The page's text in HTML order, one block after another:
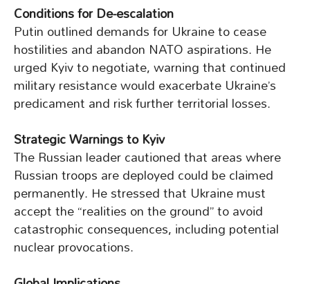
Conditions for De-escalation
Putin outlined demands for Ukraine to cease
hostilities and abandon NATO aspirations. He
urged Kyiv to negotiate, warning that continued
military resistance would exacerbate Ukraine’s
predicament and risk further territorial losses.
Strategic Warnings to Kyiv
The Russian leader cautioned that areas where
Russian troops are deployed could be claimed
permanently. He stressed that Ukraine must
accept the “realities on the ground” to avoid
catastrophic consequences, including potential
nuclear provocations.